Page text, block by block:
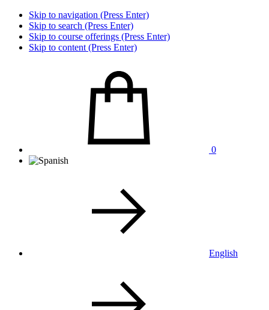
Skip to navigation (Press Enter)
Skip to search (Press Enter)
Skip to course offerings (Press Enter)
Skip to content (Press Enter)
0
English